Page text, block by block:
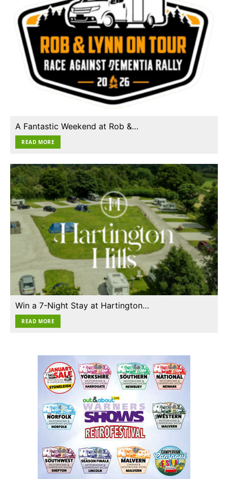
A Fantastic Weekend at Rob &…
READ MORE
Win a 7-Night Stay at Hartington…
READ MORE